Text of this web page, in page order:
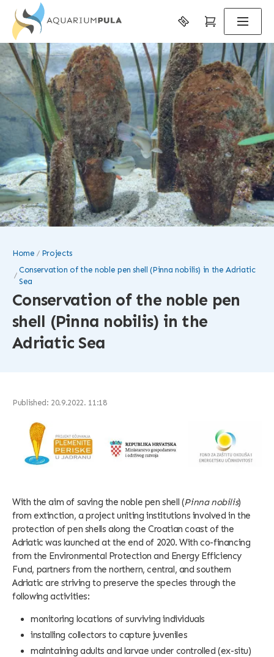
Conservation of the noble pen
shell (Pinna nobilis) in the
Adriatic Sea
Home
Projects
Conservation of the noble pen shell (Pinna nobilis) in the Adriatic
Sea
Published: 20.9.2022. 11:18
With the aim of saving the noble pen shell (Pinna nobilis)
from extinction, a project uniting institutions involved in the
protection of pen shells along the Croatian coast of the
Adriatic was launched at the end of 2020. With co-financing
from the Environmental Protection and Energy Efficiency
Fund, partners from the northern, central, and southern
Adriatic are striving to preserve the species through the
following activities:
monitoring locations of surviving individuals
installing collectors to capture juveniles
maintaining adults and larvae under controlled (ex-situ)